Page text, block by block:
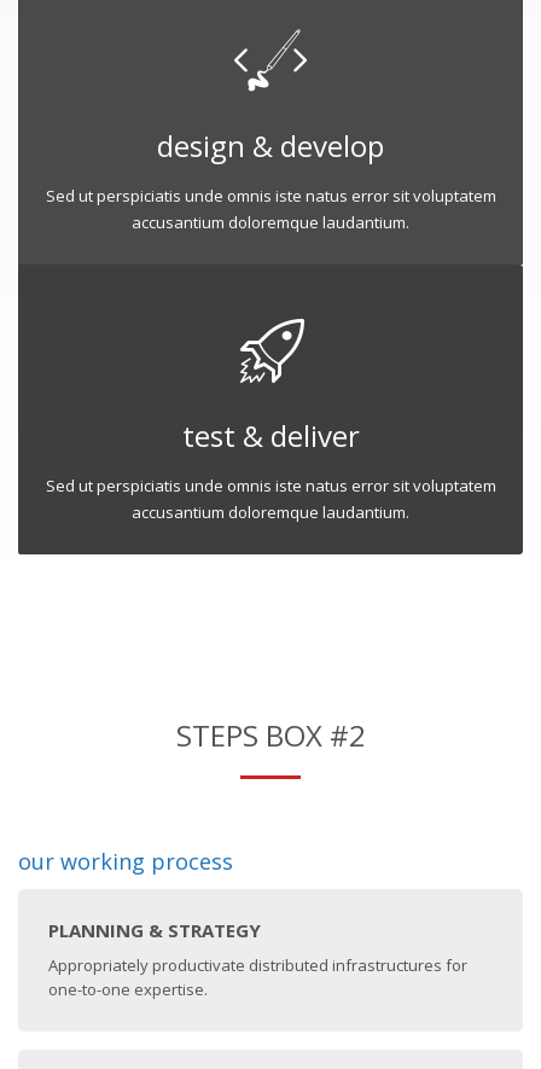
design & develop
Sed ut perspiciatis unde omnis iste natus error sit voluptatem
accusantium doloremque laudantium.
test & deliver
Sed ut perspiciatis unde omnis iste natus error sit voluptatem
accusantium doloremque laudantium.
STEPS BOX #2
our working process
PLANNING & STRATEGY
Appropriately productivate distributed infrastructures for
one-to-one expertise.